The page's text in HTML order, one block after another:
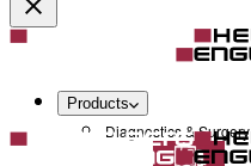
Products
Diagnostics & Surgery